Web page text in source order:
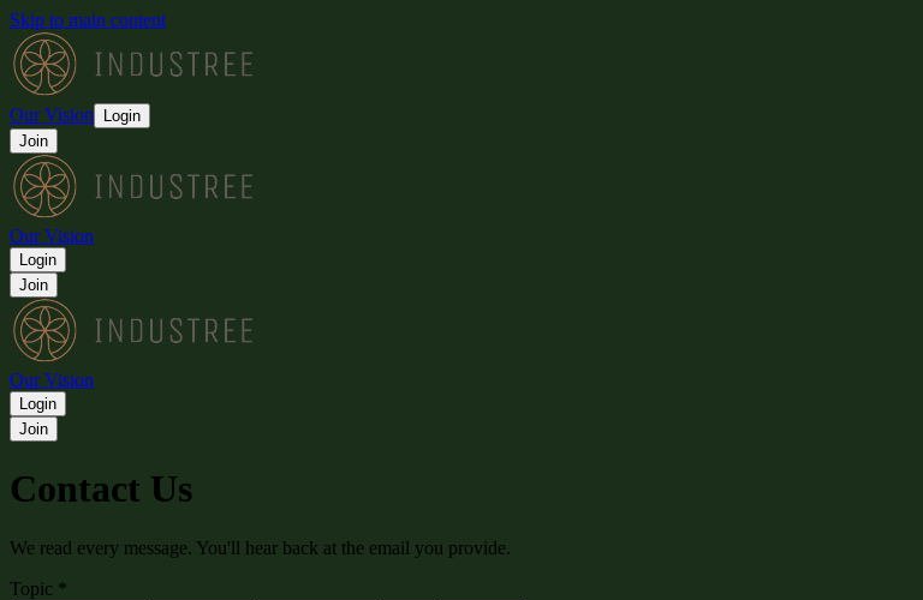
Skip to main content
Our Vision
Login
Join
Our Vision
Login
Join
Our Vision
Login
Join
Contact Us
We read every message. You'll hear back at the email you provide.
Topic *